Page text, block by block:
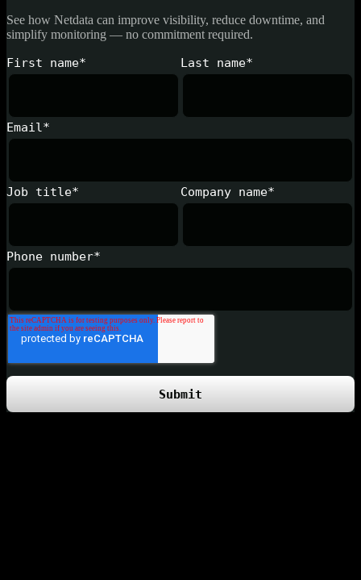
See how Netdata can improve visibility, reduce downtime, and
simplify monitoring — no commitment required.